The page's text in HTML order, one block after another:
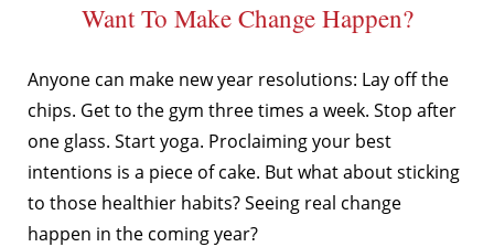
Want To Make Change Happen?
Anyone can make new year resolutions: Lay off the
chips. Get to the gym three times a week. Stop after
one glass. Start yoga. Proclaiming your best
intentions is a piece of cake. But what about sticking
to those healthier habits? Seeing real change
happen in the coming year?